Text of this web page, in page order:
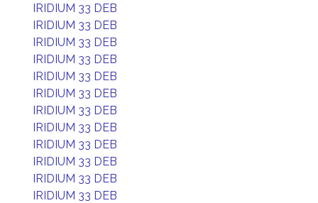
IRIDIUM 33 DEB
IRIDIUM 33 DEB
IRIDIUM 33 DEB
IRIDIUM 33 DEB
IRIDIUM 33 DEB
IRIDIUM 33 DEB
IRIDIUM 33 DEB
IRIDIUM 33 DEB
IRIDIUM 33 DEB
IRIDIUM 33 DEB
IRIDIUM 33 DEB
IRIDIUM 33 DEB